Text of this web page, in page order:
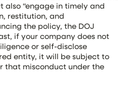
also “engage in timely and
restitution, and
the policy, the DOJ
if your company does not
or self-disclose
entity, it will be subject to
that misconduct under the